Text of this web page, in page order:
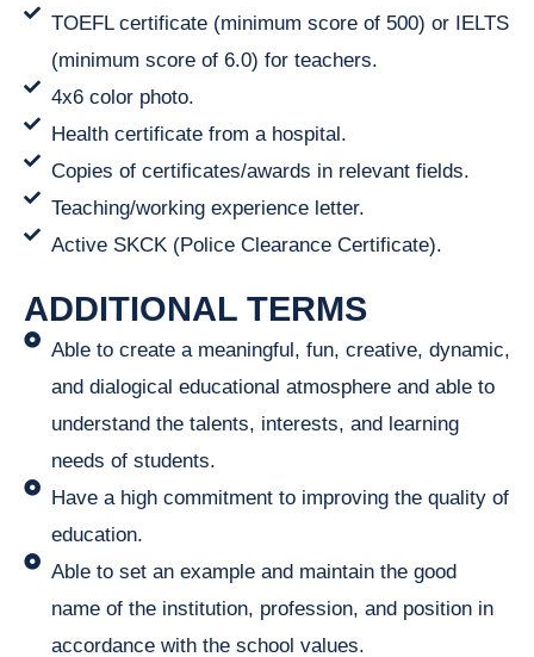
TOEFL certificate (minimum score of 500) or IELTS
(minimum score of 6.0) for teachers.
4x6 color photo.
Health certificate from a hospital.
Copies of certificates/awards in relevant fields.
Teaching/working experience letter.
Active SKCK (Police Clearance Certificate).
ADDITIONAL TERMS
Able to create a meaningful, fun, creative, dynamic,
and dialogical educational atmosphere and able to
understand the talents, interests, and learning
needs of students.
Have a high commitment to improving the quality of
education.
Able to set an example and maintain the good
name of the institution, profession, and position in
accordance with the school values.